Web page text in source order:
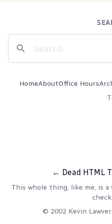
HomeAboutOffice Hours
← Dead HTML
This whole thing, like me, is
© 2002 Kevin